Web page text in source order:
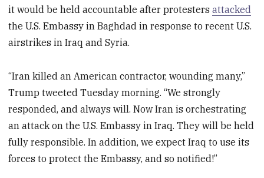
it would be held accountable after protestersattacked
the U.S. Embassy in Baghdad in response to recent U.S.
airstrikes in Iraq and Syria.
“Iran killed an American contractor, wounding many,”
Trump tweeted Tuesday morning. “We strongly
responded, and always will. Now Iran is orchestrating
an attack on the U.S. Embassy in Iraq. They will be held
fully responsible. In addition, we expect Iraq to use its
forces to protect the Embassy, and so notified!”